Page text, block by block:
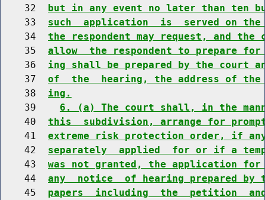
    32
but in any event no later than ten
    33
such  application  is  served on the
    34
the respondent may request, and
    35
allow  the respondent to prepare
    36
ing shall be prepared by the court
    37
of  the  hearing, the address of
    38
ing.
    39
6. (a) The court shall, in the
    40
this  subdivision, arrange for
    41
extreme risk protection order, if
    42
separately  applied  for or if a
    43
was not granted, the application
    44
any  notice  of hearing prepared by
    45
papers  including  the  petition